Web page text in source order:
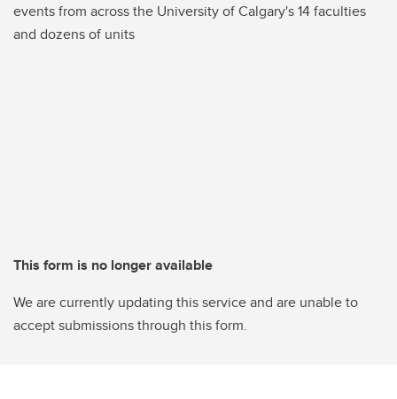
events from across the University of Calgary's 14 faculties
and dozens of units
This form is no longer available
We are currently updating this service and are unable to
accept submissions through this form.